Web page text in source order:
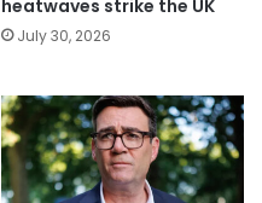
heatwaves strike the UK
July 30, 2026